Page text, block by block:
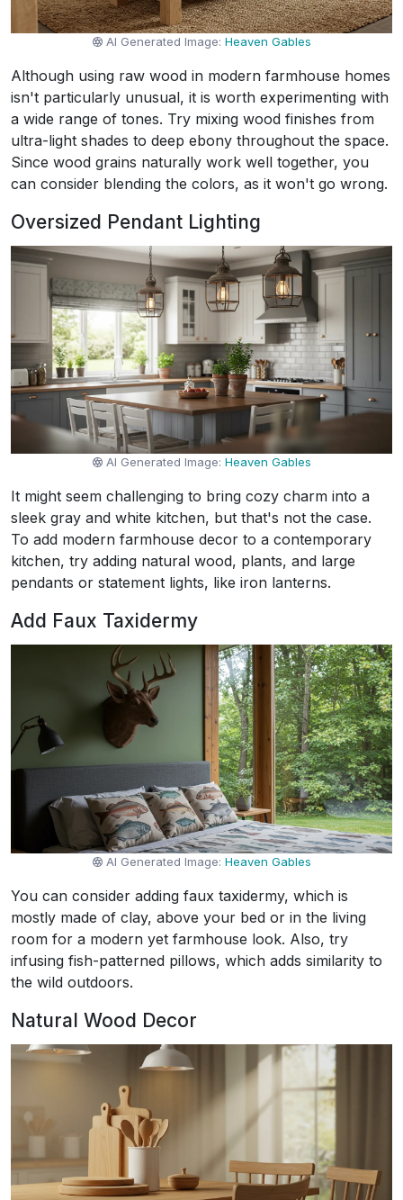
AI Generated Image:Heaven Gables
Although using raw wood in modern farmhouse homes
isn't particularly unusual, it is worth experimenting with
a wide range of tones. Try mixing wood finishes from
ultra-light shades to deep ebony throughout the space.
Since wood grains naturally work well together, you
can consider blending the colors, as it won't go wrong.
Oversized Pendant Lighting
AI Generated Image:Heaven Gables
It might seem challenging to bring cozy charm into a
sleek gray and white kitchen, but that's not the case.
To add modern farmhouse decor to a contemporary
kitchen, try adding natural wood, plants, and large
pendants or statement lights, like iron lanterns.
Add Faux Taxidermy
AI Generated Image:Heaven Gables
You can consider adding faux taxidermy, which is
mostly made of clay, above your bed or in the living
room for a modern yet farmhouse look. Also, try
infusing fish-patterned pillows, which adds similarity to
the wild outdoors.
Natural Wood Decor